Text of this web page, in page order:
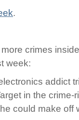
.
crimes
week:
addict
in the
could make off